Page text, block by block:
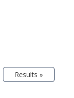
Results »